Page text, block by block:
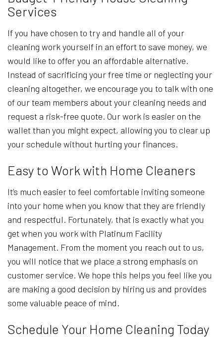
Services
If you have chosen to try and handle all of your
cleaning work yourself in an effort to save money, we
would like to offer you an affordable alternative.
Instead of sacrificing your free time or neglecting your
cleaning altogether, we encourage you to talk with one
of our team members about your cleaning needs and
request a risk-free quote. Our work is easier on the
wallet than you might expect, allowing you to clear up
your schedule without hurting your finances.
Easy to Work with Home Cleaners
It’s much easier to feel comfortable inviting someone
into your home when you know that they are friendly
and respectful. Fortunately, that is exactly what you
get when you work with Platinum Facility
Management. From the moment you reach out to us,
you will notice that we place a strong emphasis on
customer service. We hope this helps you feel like you
are making a good decision by hiring us and provides
some valuable peace of mind.
Schedule Your Home Cleaning Today